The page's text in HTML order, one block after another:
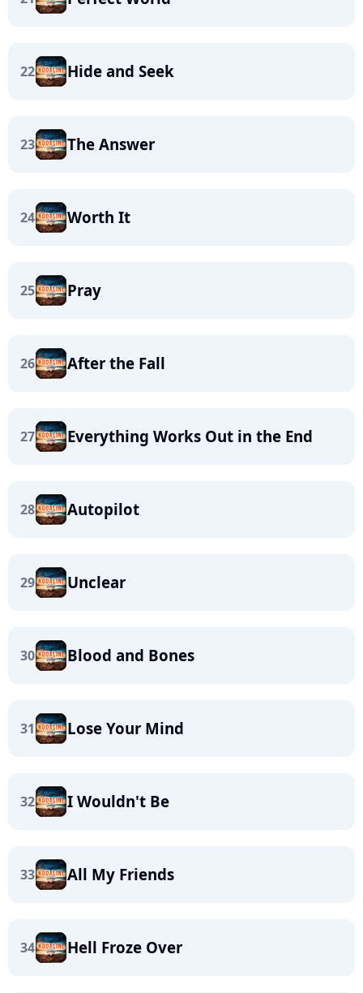
22 Hide and Seek
23 The Answer
24 Worth It
25 Pray
26 After the Fall
27 Everything Works Out in the End
28 Autopilot
29 Unclear
30 Blood and Bones
31 Lose Your Mind
32 I Wouldn't Be
33 All My Friends
34 Hell Froze Over